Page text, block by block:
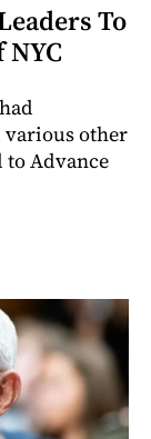
To
other
to Advance